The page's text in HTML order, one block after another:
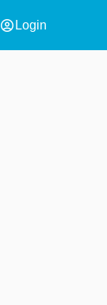
account_circle Login